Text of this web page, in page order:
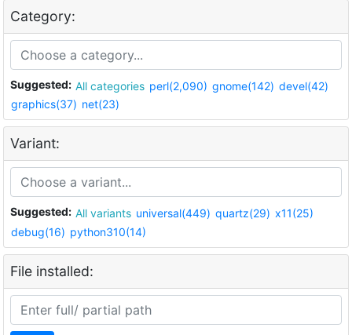
Category:
Suggested: All categories perl(2,090) gnome(142) devel(42)
graphics(37) net(23)
Variant:
Suggested: All variants universal(449) quartz(29) x11(25)
debug(16) python310(14)
File installed: